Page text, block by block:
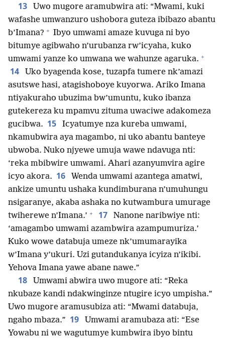
13
Uwo mugore aramubwira ati: “Mwami, kuki
wafashe umwanzuro ushobora guteza ibibazo abantu
b’Imana? + Ibyo umwami amaze kuvuga ni byo
bitumye agibwaho n’urubanza rw’icyaha, kuko
umwami yanze ko umwana we wahunze agaruka. +
14
Uko byagenda kose, tuzapfa tumere nk’amazi
asutswe hasi, atagishoboye kuyorwa. Ariko Imana
ntiyakuraho ubuzima bw’umuntu, kuko ibanza
gutekereza ku mpamvu zituma uwaciwe adakomeza
gucibwa. 15
Icyatumye nza kureba umwami,
nkamubwira aya magambo, ni uko abantu banteye
ubwoba. Nuko njyewe umuja wawe ndavuga nti:
‘reka mbibwire umwami. Ahari azanyumvira agire
icyo akora. 16
Wenda umwami azantega amatwi,
ankize umuntu ushaka kundimburana n’umuhungu
nsigaranye, akaba ashaka no kutwambura umurage
twiherewe n’Imana.’ + 17
Nanone naribwiye nti:
‘amagambo umwami azambwira azampumuriza.’
Kuko wowe databuja umeze nk’umumarayika
w’Imana y’ukuri. Uzi gutandukanya icyiza n’ikibi.
Yehova Imana yawe abane nawe.”
18
Umwami abwira uwo mugore ati: “Reka
nkubaze kandi ndakwinginze ntugire icyo umpisha.”
Uwo mugore aramusubiza ati: “Mwami databuja,
ngaho mbaza.” 19
Umwami aramubaza ati: “Ese
Yowabu ni we wagutumye kumbwira ibyo bintu